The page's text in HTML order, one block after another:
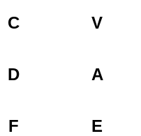
C V
D A
F E